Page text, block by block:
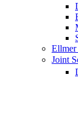
Joint